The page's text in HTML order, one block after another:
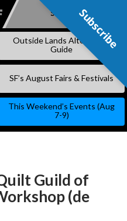
SKIP
Subscribe
Outside Lands Alternative
Guide
SF’s August Fairs & Festivals
This Weekend’s Events (Aug
7-9)
Guild of
(de
Subscribe